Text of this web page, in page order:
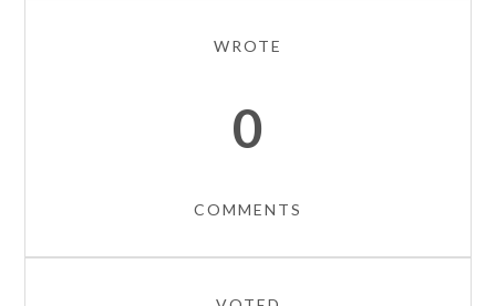
WROTE
0
COMMENTS